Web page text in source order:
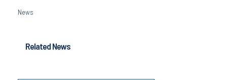
News
Related News